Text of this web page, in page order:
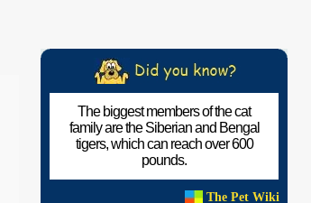
The biggest members of the cat
family are the Siberian and Bengal
tigers, which can reach over 600
pounds.
The Pet Wiki